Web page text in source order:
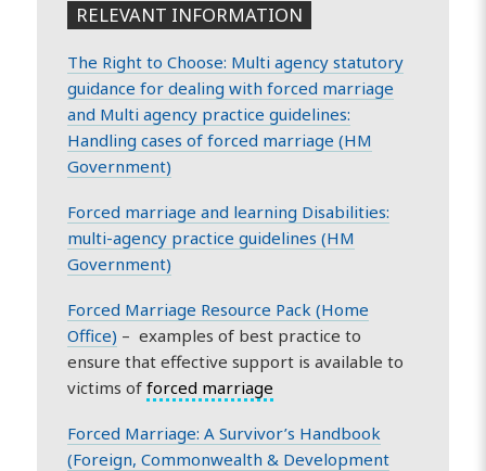
RELEVANT INFORMATION
The Right to Choose: Multi agency statutory
guidance for dealing with forced marriage
and Multi agency practice guidelines:
Handling cases of forced marriage (HM
Government)
Forced marriage and learning Disabilities:
multi-agency practice guidelines (HM
Government)
Forced Marriage Resource Pack (Home
Office) – examples of best practice to
ensure that effective support is available to
victims offorced marriage
Forced Marriage: A Survivor’s Handbook
(Foreign, Commonwealth & Development